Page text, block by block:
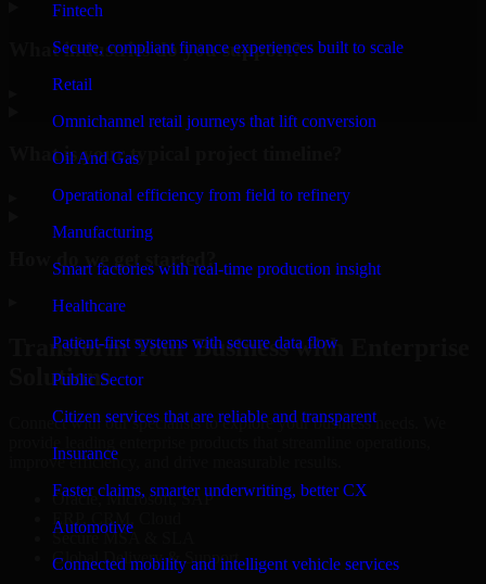
Fintech
Secure, compliant finance experiences built to scale
Retail
Omnichannel retail journeys that lift conversion
Oil And Gas
Operational efficiency from field to refinery
Manufacturing
Smart factories with real-time production insight
Healthcare
Patient-first systems with secure data flow
Public Sector
Citizen services that are reliable and transparent
Insurance
Faster claims, smarter underwriting, better CX
Automotive
Connected mobility and intelligent vehicle services
What industries do you support?
What is your typical project timeline?
How do we get started?
Transform Your Business with Enterprise
Solutions
Connect with our specialists to explore your business needs. We
improve efficiency, and drive measurable results.
Oracle, Microsoft, SAP
ERP, CRM, Cloud
Secure MSA & SLA
Global Delivery & Support